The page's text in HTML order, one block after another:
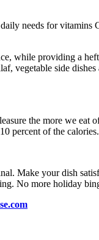
needs for vitamins
while providing a
vegetable side dishes
the more we
percent of the
Make your dish
No more holiday